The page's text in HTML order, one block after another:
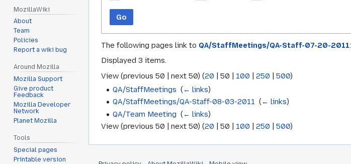
Go
The following pages link to QA/StaffMeetings/QA-Staff-07-20-2011:
Displayed 3 items.
View (previous 50 next 50) (20 50 100 250 500)
QA/StaffMeetings ‎(← links)
QA/StaffMeetings/QA-Staff-08-03-2011 ‎(← links)
QA/Team Meeting ‎(← links)
View (previous 50 next 50) (20 50 100 250 500)
MozillaWiki
About
Team
Policies
Report a wiki bug
Around Mozilla
Mozilla Support
Give product
Feedback
Mozilla Developer
Network
Planet Mozilla
Tools
Special pages
Printable version